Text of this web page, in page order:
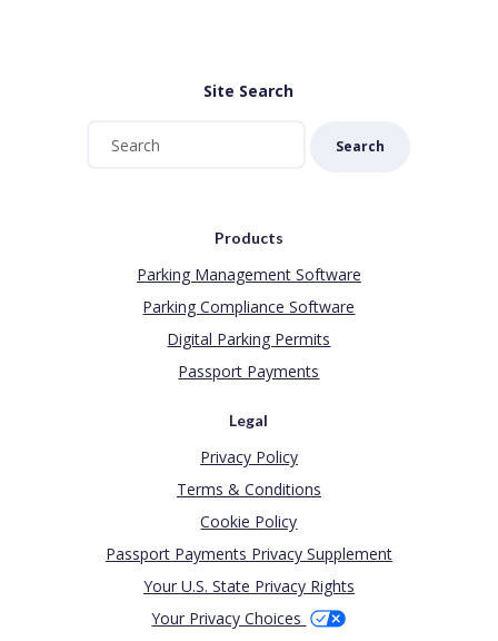
Site Search
Search
Products
Parking Management Software
Parking Compliance Software
Digital Parking Permits
Passport Payments
Legal
Privacy Policy
Terms & Conditions
Cookie Policy
Passport Payments Privacy Supplement
Your U.S. State Privacy Rights
Your Privacy Choices